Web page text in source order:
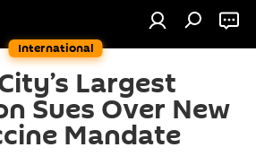
International
Largest
Sues Over New
Mandate